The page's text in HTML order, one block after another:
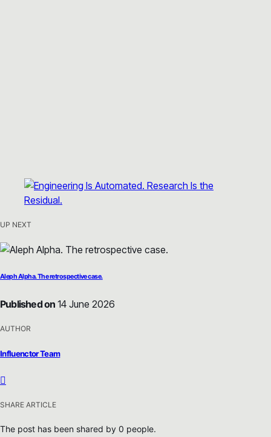
UP NEXT
Aleph Alpha. The retrospective case.
Published on 14 June 2026
AUTHOR
Influenctor Team
SHARE ARTICLE
The post has been shared by 0 people.